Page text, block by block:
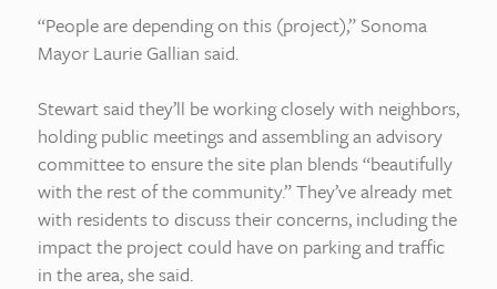
“People are depending on this (project),” Sonoma
Mayor Laurie Gallian said.
Stewart said they’ll be working closely with neighbors,
holding public meetings and assembling an advisory
committee to ensure the site plan blends “beautifully
with the rest of the community.” They’ve already met
with residents to discuss their concerns, including the
impact the project could have on parking and traffic
in the area, she said.